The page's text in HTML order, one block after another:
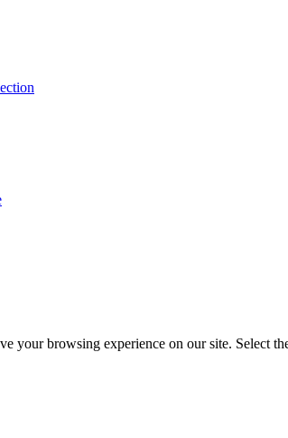
your browsing experience on our site. Select